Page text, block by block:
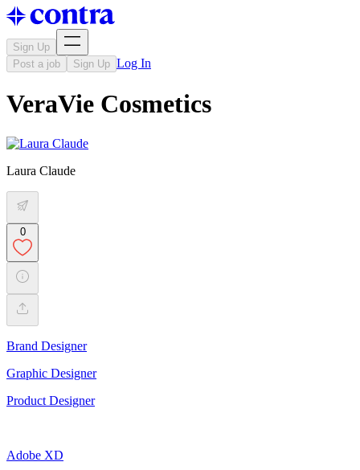
Sign Up
Post a job
Sign Up Log In
VeraVie Cosmetics
Laura Claude
0
Brand Designer
Graphic Designer
Product Designer
Adobe XD